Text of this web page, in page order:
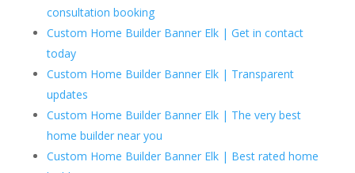
consultation booking
Custom Home Builder Banner Elk | Get in contact
today
Custom Home Builder Banner Elk | Transparent
updates
Custom Home Builder Banner Elk | The very best
home builder near you
Custom Home Builder Banner Elk | Best rated home